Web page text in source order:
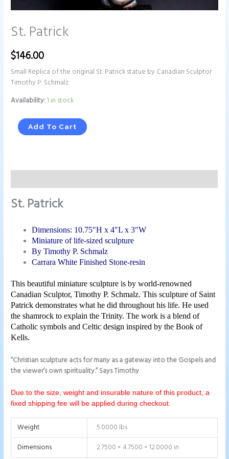
St. Patrick
$146.00
Small Replica of the original St. Patrick statue by Canadian Sculptor
Timothy P. Schmalz
Availability:1 in stock
Add To Cart
St. Patrick
Dimensions: 10.75″H x 4″L x 3″W
Miniature of life-sized sculpture
By Timothy P. Schmalz
Carrara White Finished Stone-resin
This beautiful miniature sculpture is by world-renowned
Canadian Sculptor, Timothy P. Schmalz. This sculpture of Saint
Patrick demonstrates what he did throughout his life. He used
the shamrock to explain the Trinity. The work is a blend of
Catholic symbols and Celtic design inspired by the Book of
Kells.
“Christian sculpture acts for many as a gateway into the Gospels and
the viewer’s own spirituality.” Says Timothy
Due to the size, weight and insurable nature of this product, a
fixed shipping fee will be applied during checkout.
Weight
5.0000 lbs
Dimensions
2.7500 × 4.7500 × 12.0000 in